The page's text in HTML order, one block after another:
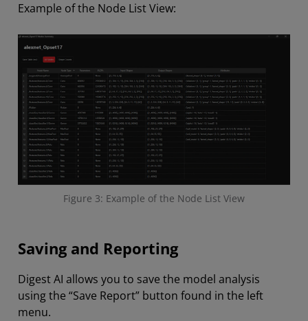
Example of the Node List View:
Figure 3: Example of the Node List View
Saving and Reporting
Digest AI allows you to save the model analysis
using the “Save Report” button found in the left
menu.